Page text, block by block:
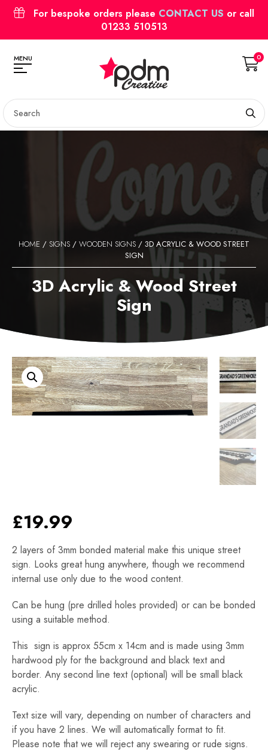
For bespoke orders please CONTACT US or call
01233 510513
MENU 0
HOME / SIGNS / WOODEN SIGNS / 3D ACRYLIC & WOOD STREET
SIGN
3D Acrylic & Wood Street
Sign
£19.99
2 layers of 3mm bonded material make this unique street
sign. Looks great hung anywhere, though we recommend
internal use only due to the wood content.
Can be hung (pre drilled holes provided) or can be bonded
using a suitable method.
This sign is approx 55cm x 14cm and is made using 3mm
hardwood ply for the background and black text and
border. Any second line text (optional) will be small black
acrylic.
Text size will vary, depending on number of characters and
if you have 2 lines. We will automatically format to fit.
Please note that we will reject any swearing or rude signs.